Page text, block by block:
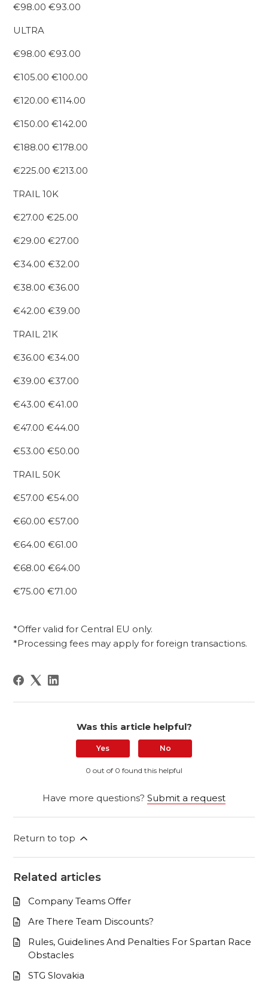
€98.00 €93.00
ULTRA
€98.00 €93.00
€105.00 €100.00
€120.00 €114.00
€150.00 €142.00
€188.00 €178.00
€225.00 €213.00
TRAIL 10K
€27.00 €25.00
€29.00 €27.00
€34.00 €32.00
€38.00 €36.00
€42.00 €39.00
TRAIL 21K
€36.00 €34.00
€39.00 €37.00
€43.00 €41.00
€47.00 €44.00
€53.00 €50.00
TRAIL 50K
€57.00 €54.00
€60.00 €57.00
€64.00 €61.00
€68.00 €64.00
€75.00 €71.00
*Offer valid for Central EU only.
*Processing fees may apply for foreign transactions.
Was this article helpful?
Yes No
0 out of 0 found this helpful
Have more questions? Submit a request
Return to top
Related articles
Company Teams Offer
Are There Team Discounts?
Rules, Guidelines And Penalties For Spartan Race
Obstacles
STG Slovakia